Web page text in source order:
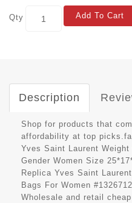
Qty Add To Cart
Description
Shop for products that
affordability at top
Yves Saint Laurent
Gender Women Size
Replica Yves Saint
Bags For Women
Wholesale and retail